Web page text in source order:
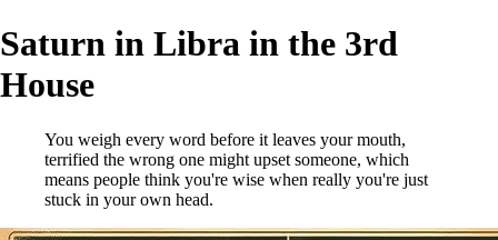
Saturn in Libra in the 3rd
House
You weigh every word before it leaves your mouth,
terrified the wrong one might upset someone, which
means people think you're wise when really you're just
stuck in your own head.